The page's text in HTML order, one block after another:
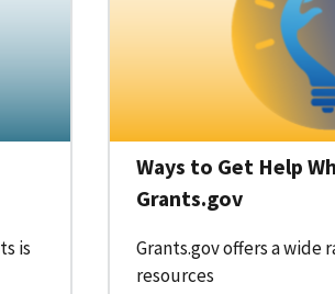
is
Ways to Get Help
Grants.gov
Grants.gov offers a wide
resources